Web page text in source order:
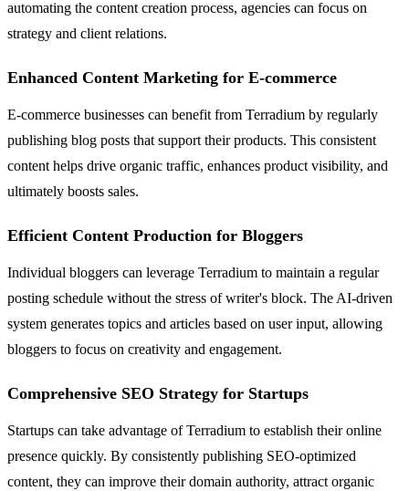
automating the content creation process, agencies can focus on
strategy and client relations.
Enhanced Content Marketing for E-commerce
E-commerce businesses can benefit from Terradium by regularly
publishing blog posts that support their products. This consistent
content helps drive organic traffic, enhances product visibility, and
ultimately boosts sales.
Efficient Content Production for Bloggers
Individual bloggers can leverage Terradium to maintain a regular
posting schedule without the stress of writer's block. The AI-driven
system generates topics and articles based on user input, allowing
bloggers to focus on creativity and engagement.
Comprehensive SEO Strategy for Startups
Startups can take advantage of Terradium to establish their online
presence quickly. By consistently publishing SEO-optimized
content, they can improve their domain authority, attract organic